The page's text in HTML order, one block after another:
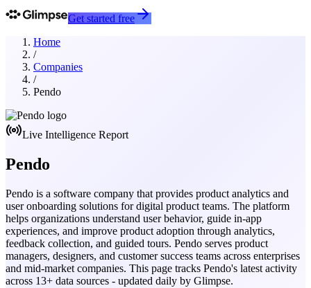
Get started free
Home
/
Companies
/
Pendo
Live Intelligence Report
Pendo
Pendo is a software company that provides product analytics and
user onboarding solutions for digital product teams. The platform
helps organizations understand user behavior, guide in-app
experiences, and improve product adoption through analytics,
feedback collection, and guided tours. Pendo serves product
managers, designers, and customer success teams across enterprises
and mid-market companies. This page tracks Pendo's latest activity
across 13+ data sources - updated daily by Glimpse.